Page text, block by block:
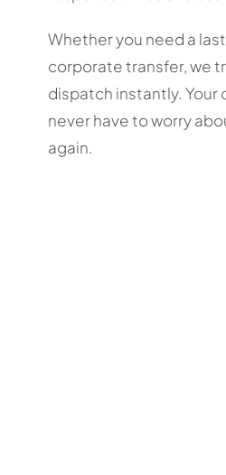
Whether you need a
corporate transfer, we
dispatch instantly. Your
never have to worry
again.